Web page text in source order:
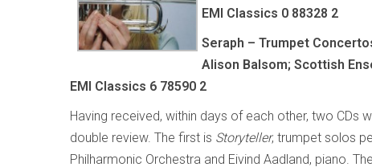
EMI Classics 0 88328 2
Seraph – Trumpet
Alison Balsom; Scottish
EMI Classics 6 78590 2
Having received, within days of each other, two CDs
double review. The first is Storyteller, trumpet solos
Philharmonic Orchestra and Eivind Aadland, piano.